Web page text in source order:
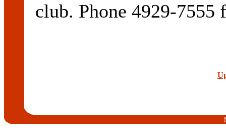
club. Phone 4929-